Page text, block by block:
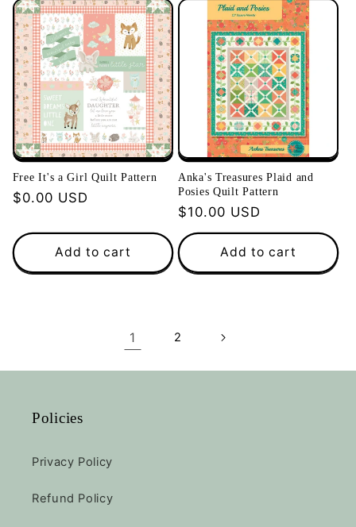
Free It's a Girl Quilt Pattern
Regular
$0.00 USD
Add to cart
Anka's Treasures Plaid and
Posies Quilt Pattern
Regular
price
$10.00 USD
Add to cart
1 2
Policies
Privacy Policy
Refund Policy